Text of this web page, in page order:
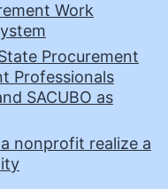
Work
Procurement
Professionals
SACUBO as
nonprofit realize a